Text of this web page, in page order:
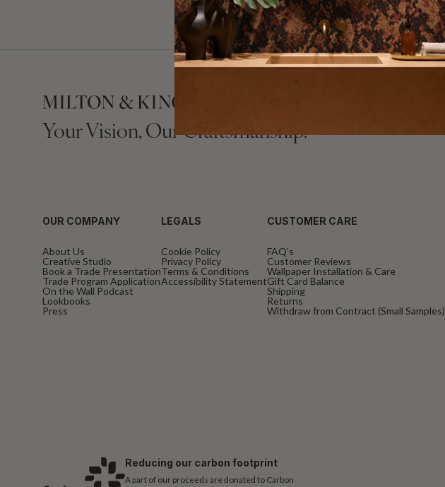
Your Vision, Our Craftsmanship.
OUR COMPANY
About Us
Creative Studio
Book a Trade Presentation
Trade Program Application
On the Wall Podcast
Lookbooks
Press
LEGALS
Cookie Policy
Privacy Policy
Terms & Conditions
Accessibility Statement
CUSTOMER CARE
FAQ’s
Customer Reviews
Wallpaper Installation & Care
Gift Card Balance
Shipping
Returns
Withdraw from Contract (Small Samples)
Reducing our carbon footprint
A part of our proceeds are donated to Carbon